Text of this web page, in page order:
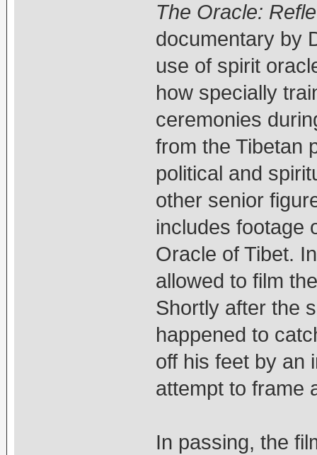
The Oracle:
documentary by
use of spirit
how specially
ceremonies
from the Tibetan
political and
other senior
includes footage
Oracle of Tibet.
allowed to film
Shortly after the
happened to
off his feet by an
attempt to frame
In passing, the